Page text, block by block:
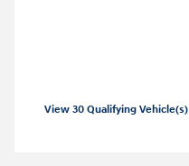
View 30 Qualifying Vehicle(s)